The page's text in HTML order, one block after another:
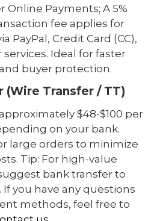
Online Payments; A 5%
fee applies for
PayPal, Credit Card (CC),
services. Ideal for faster
buyer protection.
(Wire Transfer / TT)
$48-$100 per
on your bank.
large orders to minimize
Tip: For high-value
bank transfer to
If you have any questions
methods, feel free to